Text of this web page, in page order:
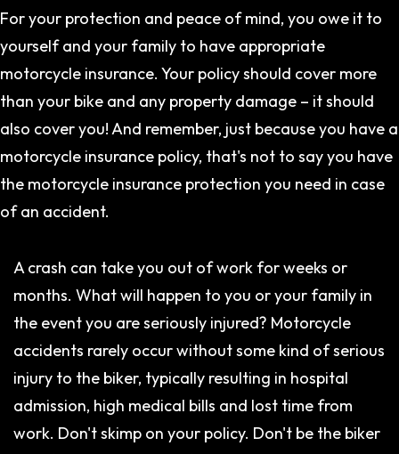
For your protection and peace of mind, you owe it to
yourself and your family to have appropriate
motorcycle insurance. Your policy should cover more
than your bike and any property damage – it should
also cover you! And remember, just because you have a
motorcycle insurance policy, that's not to say you have
the motorcycle insurance protection you need in case
of an accident.
A crash can take you out of work for weeks or
months. What will happen to you or your family in
the event you are seriously injured? Motorcycle
accidents rarely occur without some kind of serious
injury to the biker, typically resulting in hospital
admission, high medical bills and lost time from
work. Don't skimp on your policy. Don't be the biker